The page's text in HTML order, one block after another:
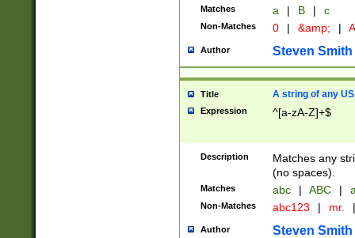
Matches a | B | c
Non-Matches 0 | &amp; |
Author Steven Smith
Title A string of any
Expression ^[a-zA-Z]+$
Description
Matches any
(no spaces).
Matches abc | ABC |
Non-Matches abc123 | mr. |
Author Steven Smith